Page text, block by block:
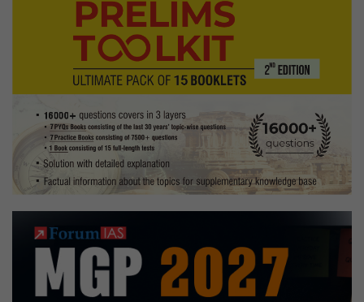
Bill,
2019